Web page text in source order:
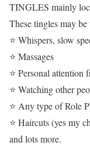
TINGLES mainly
These tingles may
⭐ Whispers, slow
⭐ Massages
⭐ Personal attention
⭐ Watching other
⭐ Any type of Role
⭐ Haircuts (yes my
and lots more.